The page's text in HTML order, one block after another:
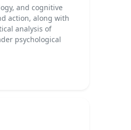
and cognitive
action, along with
analysis of
psychological